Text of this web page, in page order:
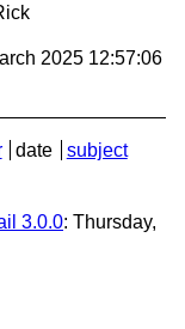
2025 12:57:06
date
subject
3.0.0: Thursday,